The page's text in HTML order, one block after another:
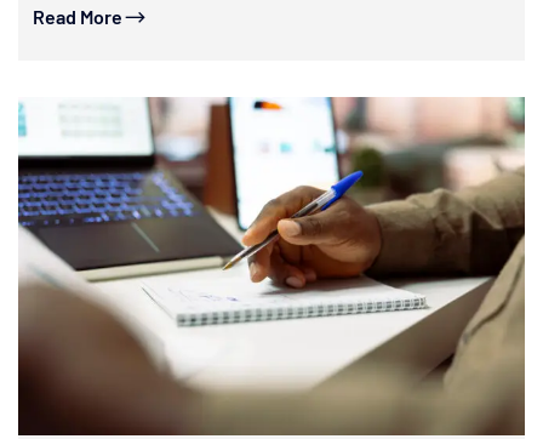
Read More